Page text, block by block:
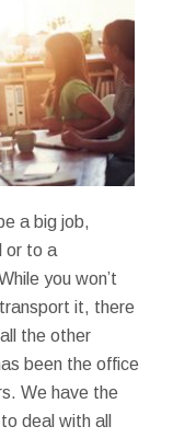
a big job,
or to a
you won’t
it, there
the other
been the office
We have the
deal with all